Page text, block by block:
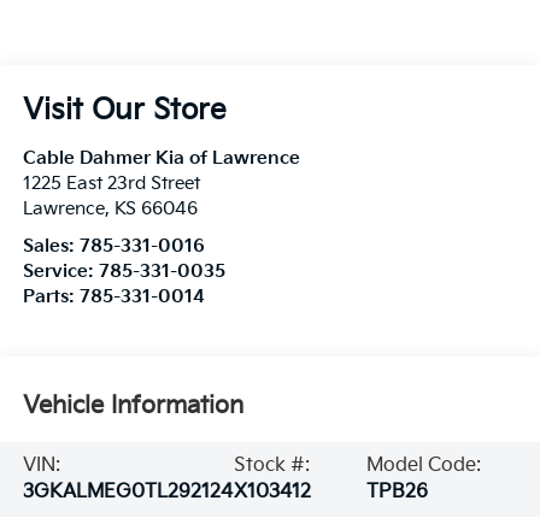
Visit Our Store
Cable Dahmer Kia of Lawrence
1225 East 23rd Street
Lawrence, KS 66046
Sales: 785-331-0016
Service: 785-331-0035
Parts: 785-331-0014
Vehicle Information
VIN:
3GKALMEG0TL292124
Stock #:
X103412
Model Code:
TPB26